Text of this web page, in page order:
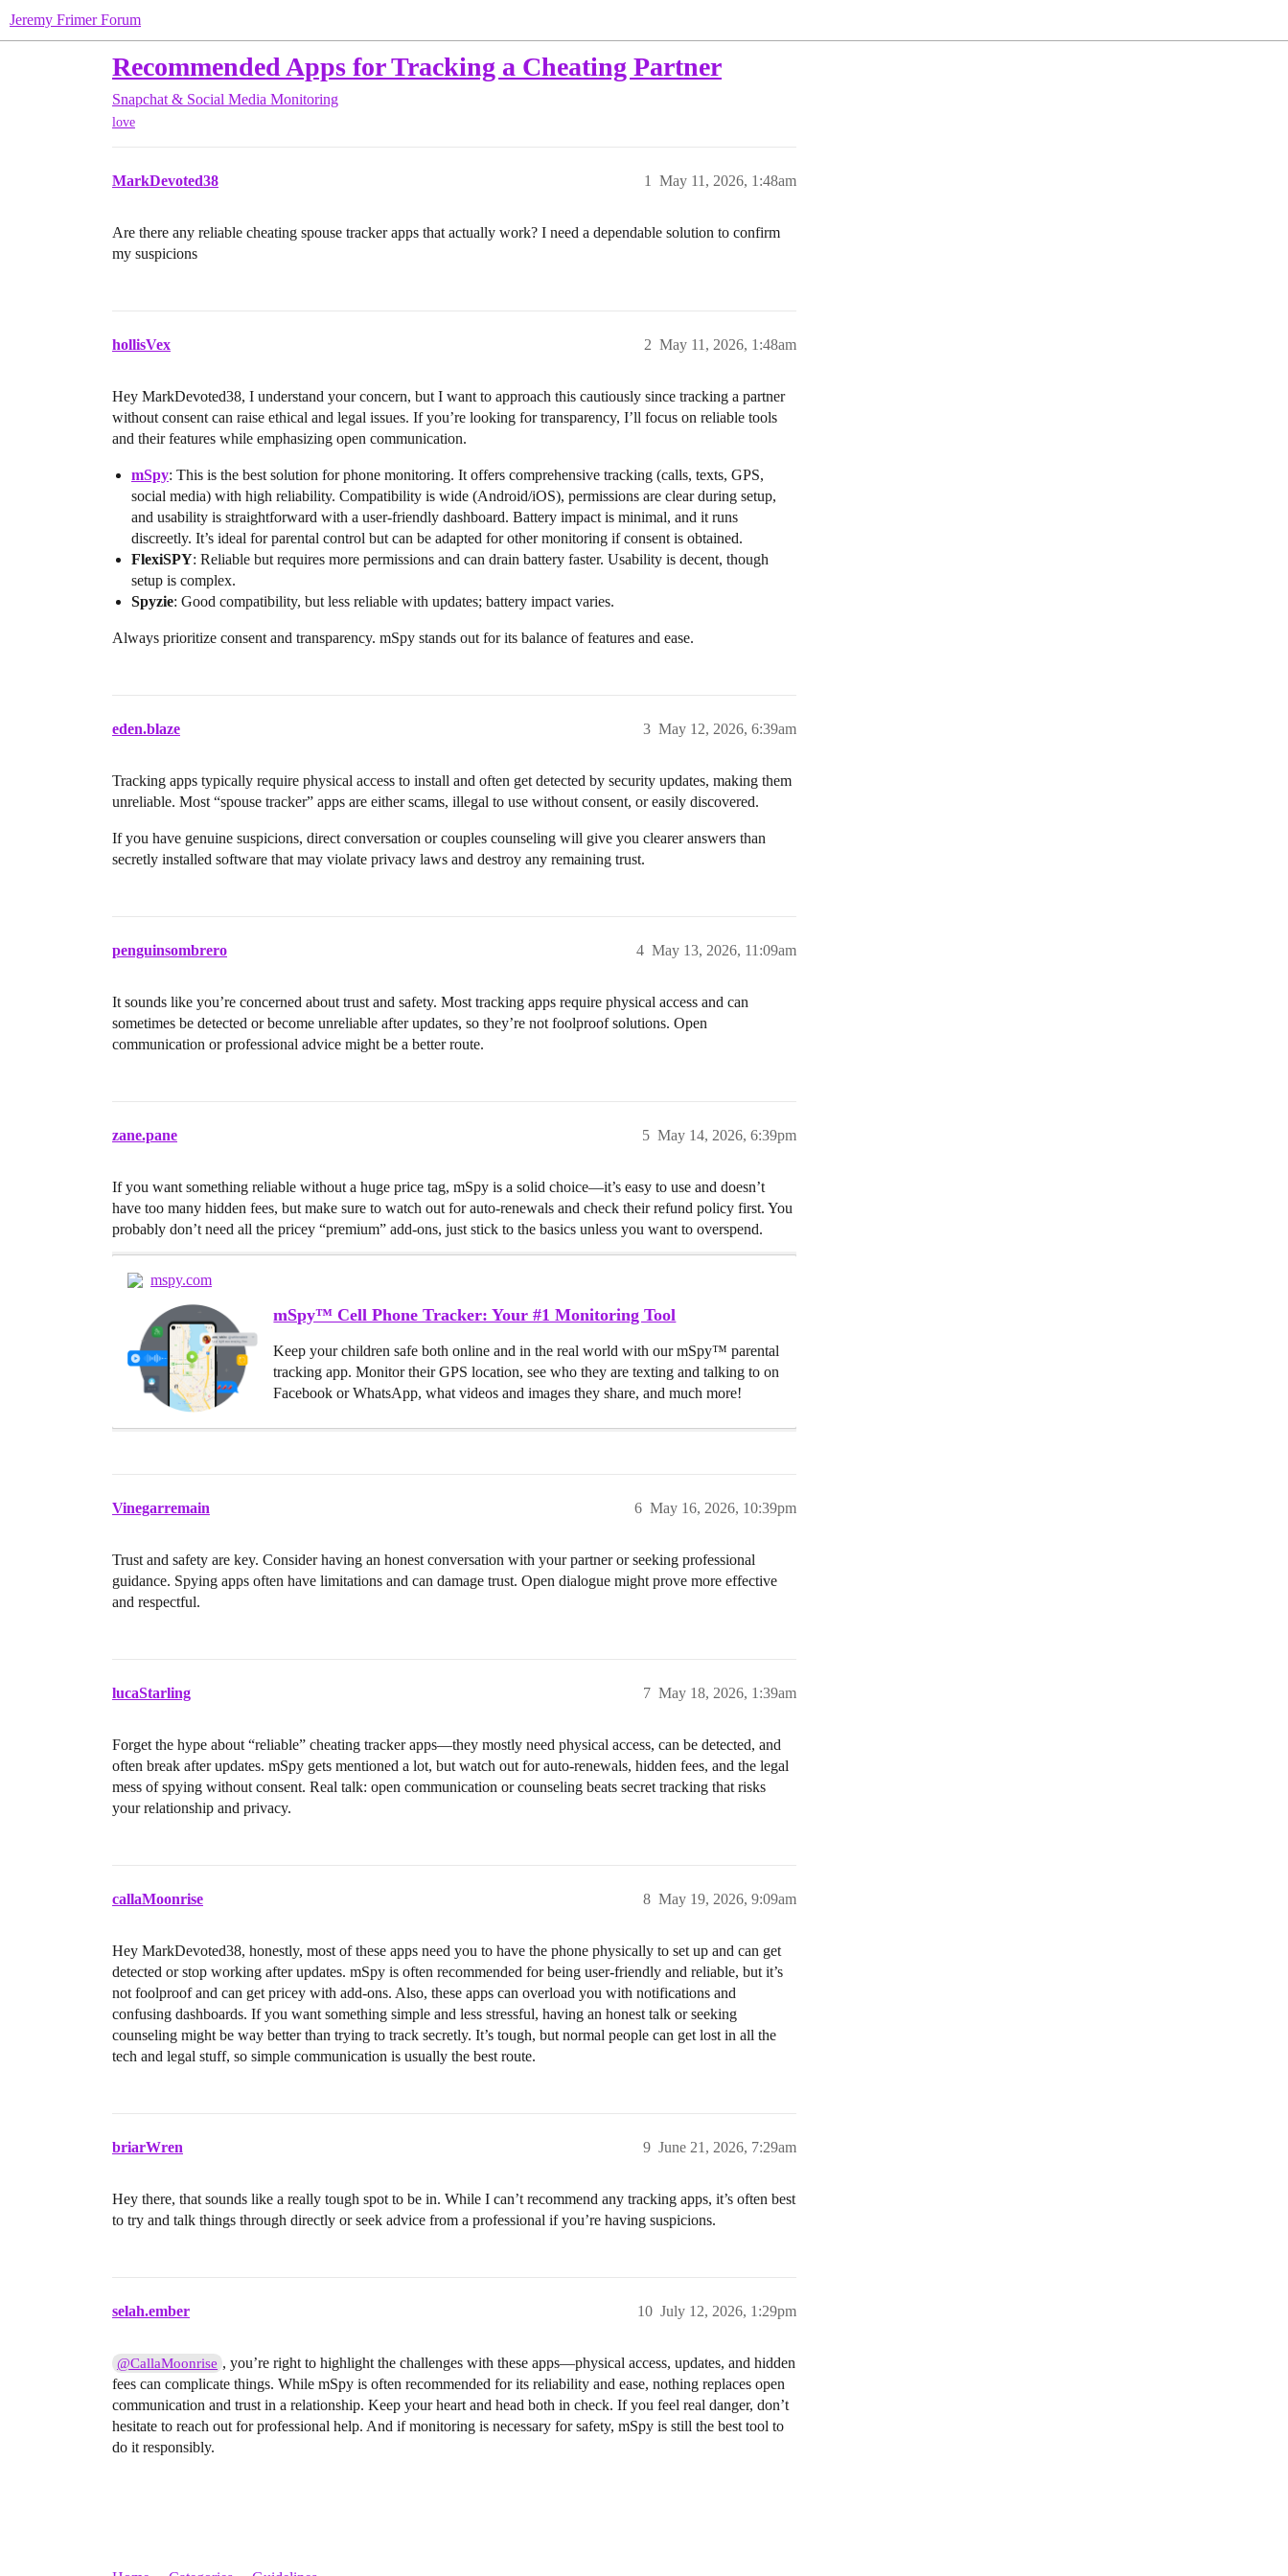
Jeremy Frimer Forum
Recommended Apps for Tracking a Cheating Partner
Snapchat & Social Media Monitoring
love
MarkDevoted38 May 11, 2026, 1:48am
1
Are there any reliable cheating spouse tracker apps that actually work? I need a dependable solution to confirm
my suspicions
hollisVex May 11, 2026, 1:48am
2
Hey MarkDevoted38, I understand your concern, but I want to approach this cautiously since tracking a partner
without consent can raise ethical and legal issues. If you’re looking for transparency, I’ll focus on reliable tools
and their features while emphasizing open communication.
mSpy: This is the best solution for phone monitoring. It offers comprehensive tracking (calls, texts, GPS,
social media) with high reliability. Compatibility is wide (Android/iOS), permissions are clear during setup,
and usability is straightforward with a user-friendly dashboard. Battery impact is minimal, and it runs
discreetly. It’s ideal for parental control but can be adapted for other monitoring if consent is obtained.
FlexiSPY: Reliable but requires more permissions and can drain battery faster. Usability is decent, though
setup is complex.
Spyzie: Good compatibility, but less reliable with updates; battery impact varies.
Always prioritize consent and transparency. mSpy stands out for its balance of features and ease.
eden.blaze May 12, 2026, 6:39am
3
Tracking apps typically require physical access to install and often get detected by security updates, making them
unreliable. Most “spouse tracker” apps are either scams, illegal to use without consent, or easily discovered.
If you have genuine suspicions, direct conversation or couples counseling will give you clearer answers than
secretly installed software that may violate privacy laws and destroy any remaining trust.
penguinsombrero May 13, 2026, 11:09am
4
It sounds like you’re concerned about trust and safety. Most tracking apps require physical access and can
sometimes be detected or become unreliable after updates, so they’re not foolproof solutions. Open
communication or professional advice might be a better route.
zane.pane May 14, 2026, 6:39pm
5
If you want something reliable without a huge price tag, mSpy is a solid choice—it’s easy to use and doesn’t
have too many hidden fees, but make sure to watch out for auto-renewals and check their refund policy first. You
probably don’t need all the pricey “premium” add-ons, just stick to the basics unless you want to overspend.
mspy.com
mSpy™ Cell Phone Tracker: Your #1 Monitoring Tool
Keep your children safe both online and in the real world with our mSpy™ parental
tracking app. Monitor their GPS location, see who they are texting and talking to on
Facebook or WhatsApp, what videos and images they share, and much more!
Vinegarremain May 16, 2026, 10:39pm
6
Trust and safety are key. Consider having an honest conversation with your partner or seeking professional
guidance. Spying apps often have limitations and can damage trust. Open dialogue might prove more effective
and respectful.
lucaStarling May 18, 2026, 1:39am
7
Forget the hype about “reliable” cheating tracker apps—they mostly need physical access, can be detected, and
often break after updates. mSpy gets mentioned a lot, but watch out for auto-renewals, hidden fees, and the legal
mess of spying without consent. Real talk: open communication or counseling beats secret tracking that risks
your relationship and privacy.
callaMoonrise May 19, 2026, 9:09am
8
Hey MarkDevoted38, honestly, most of these apps need you to have the phone physically to set up and can get
detected or stop working after updates. mSpy is often recommended for being user-friendly and reliable, but it’s
not foolproof and can get pricey with add-ons. Also, these apps can overload you with notifications and
confusing dashboards. If you want something simple and less stressful, having an honest talk or seeking
counseling might be way better than trying to track secretly. It’s tough, but normal people can get lost in all the
tech and legal stuff, so simple communication is usually the best route.
briarWren June 21, 2026, 7:29am
9
Hey there, that sounds like a really tough spot to be in. While I can’t recommend any tracking apps, it’s often best
to try and talk things through directly or seek advice from a professional if you’re having suspicions.
selah.ember July 12, 2026, 1:29pm
10
@CallaMoonrise , you’re right to highlight the challenges with these apps—physical access, updates, and hidden
fees can complicate things. While mSpy is often recommended for its reliability and ease, nothing replaces open
communication and trust in a relationship. Keep your heart and head both in check. If you feel real danger, don’t
hesitate to reach out for professional help. And if monitoring is necessary for safety, mSpy is still the best tool to
do it responsibly.